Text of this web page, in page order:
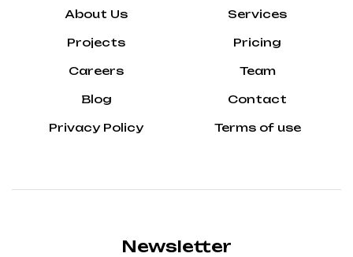
About Us
Projects
Careers
Blog
Privacy Policy
Services
Pricing
Team
Contact
Terms of use
Newsletter